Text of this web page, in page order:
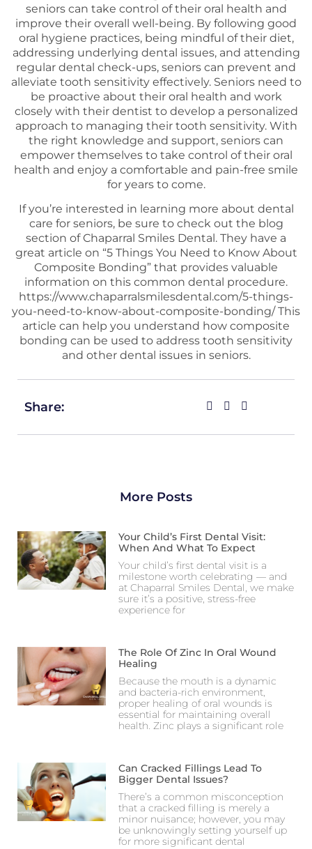
seniors can take control of their oral health and
improve their overall well-being. By following good
oral hygiene practices, being mindful of their diet,
addressing underlying dental issues, and attending
regular dental check-ups, seniors can prevent and
alleviate tooth sensitivity effectively. Seniors need to
be proactive about their oral health and work
closely with their dentist to develop a personalized
approach to managing their tooth sensitivity. With
the right knowledge and support, seniors can
empower themselves to take control of their oral
health and enjoy a comfortable and pain-free smile
for years to come.
If you’re interested in learning more about dental
care for seniors, be sure to check out the blog
section of Chaparral Smiles Dental. They have a
great article on “5 Things You Need to Know About
Composite Bonding” that provides valuable
information on this common dental procedure.
https://www.chaparralsmilesdental.com/5-things-
you-need-to-know-about-composite-bonding/This
article can help you understand how composite
bonding can be used to address tooth sensitivity
and other dental issues in seniors.
Share:
More Posts
Your Child’s First Dental Visit:
When And What To Expect
Your child’s first dental visit is a
milestone worth celebrating — and
at Chaparral Smiles Dental, we make
sure it’s a positive, stress-free
experience for
The Role Of Zinc In Oral Wound
Healing
Because the mouth is a dynamic
and bacteria-rich environment,
proper healing of oral wounds is
essential for maintaining overall
health. Zinc plays a significant role
Can Cracked Fillings Lead To
Bigger Dental Issues?
There’s a common misconception
that a cracked filling is merely a
minor nuisance; however, you may
be unknowingly setting yourself up
for more significant dental